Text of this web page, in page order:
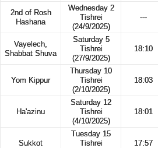
2nd of Rosh
Hashana
Wednesday 2
Tishrei
(24/9/2025)
---
Vayelech,
Shabbat Shuva
Saturday 5
Tishrei
(27/9/2025)
18:10
Yom Kippur
Thursday 10
Tishrei
(2/10/2025)
18:03
Ha'azinu
Saturday 12
Tishrei
(4/10/2025)
18:01
Sukkot
Tuesday 15
Tishrei
17:57